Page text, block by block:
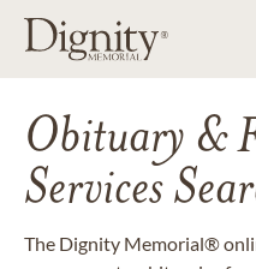
Obituary &
Services
The Dignity Memorial®